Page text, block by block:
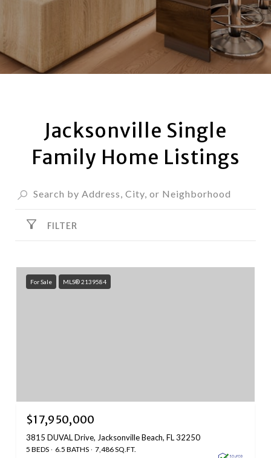
Jacksonville Single
Family Home Listings
FILTER
For Sale MLS® 2139584
$17,950,000
3815 DUVAL Drive, Jacksonville Beach, FL 32250
5 BEDS 6.5 BATHS 7,486 SQ.FT.